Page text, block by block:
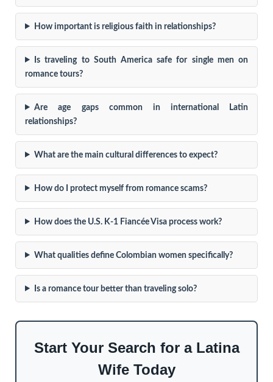
How important is religious faith in relationships?
Is traveling to South America safe for single men on
romance tours?
Are age gaps common in international Latin
relationships?
What are the main cultural differences to expect?
How do I protect myself from romance scams?
How does the U.S. K-1 Fiancée Visa process work?
What qualities define Colombian women specifically?
Is a romance tour better than traveling solo?
Start Your Search for a Latina
Wife Today